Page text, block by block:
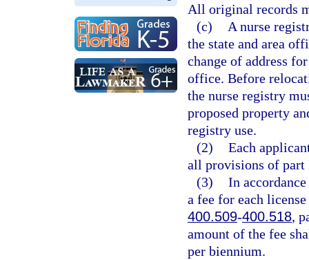
All original records
(c)
A nurse
the state and area
change of address
office. Before
the nurse registry
proposed property
registry use.
(2) Each
all provisions of part
(3) In
a fee for each
400.509-400.518,
amount of the fee
per biennium.